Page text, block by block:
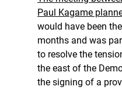
Paul Kagame
would have been
months and was
to resolve the
the east of the
the signing of a